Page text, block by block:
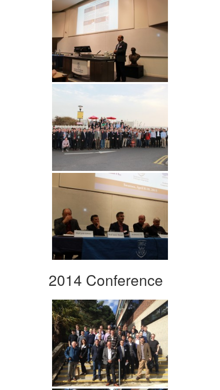
2014 Conference